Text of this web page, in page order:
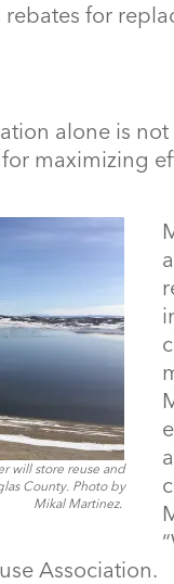
rebates for
alone is
maximizing
will store reuse and
County. Photo by
Mikal Martinez.
Association.